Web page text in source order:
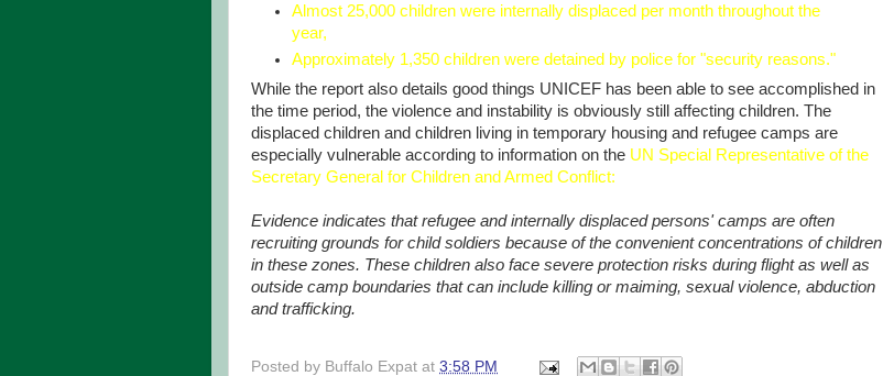
Almost 25,000 children were internally displaced per month throughout the
year,
Approximately 1,350 children were detained by police for "security reasons."
While the report also details good things UNICEF has been able to see accomplished in
the time period, the violence and instability is obviously still affecting children. The
displaced children and children living in temporary housing and refugee camps are
especially vulnerable according to information on the UN Special Representative of the
Secretary General for Children and Armed Conflict:
Evidence indicates that refugee and internally displaced persons' camps are often
recruiting grounds for child soldiers because of the convenient concentrations of children
in these zones. These children also face severe protection risks during flight as well as
outside camp boundaries that can include killing or maiming, sexual violence, abduction
and trafficking.
Posted by Buffalo Expat at 3:58 PM